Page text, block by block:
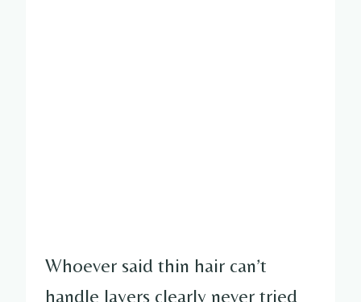
Whoever said thin hair can’t
handle layers clearly never tried